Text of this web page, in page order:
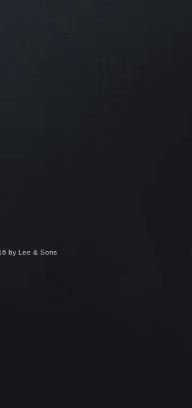
by Lee & Sons